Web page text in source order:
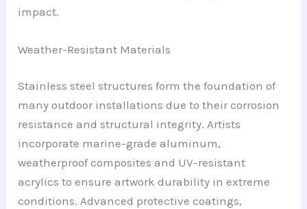
impact.
Weather-Resistant Materials
Stainless steel structures form the foundation of
many outdoor installations due to their corrosion
resistance and structural integrity. Artists
incorporate marine-grade aluminum,
weatherproof composites and UV-resistant
acrylics to ensure artwork durability in extreme
conditions. Advanced protective coatings,